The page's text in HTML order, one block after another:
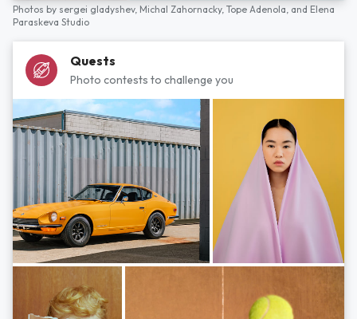
Photos by sergei gladyshev, Michal Zahornacky, Tope Adenola, and Elena
Paraskeva Studio
Quests
Photo contests to challenge you